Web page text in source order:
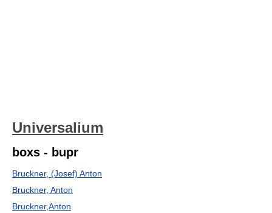
Universalium
boxs - bupr
Bruckner, (Josef) Anton
Bruckner, Anton
Bruckner,Anton